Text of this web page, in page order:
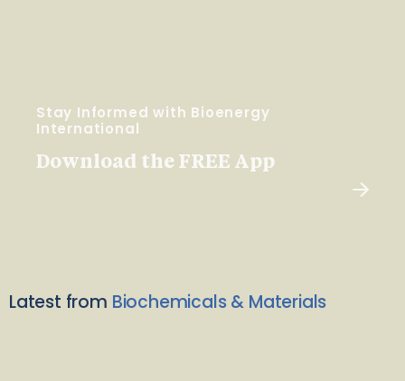
Stay Informed with Bioenergy
International
Download the FREE App
Latest from Biochemicals & Materials